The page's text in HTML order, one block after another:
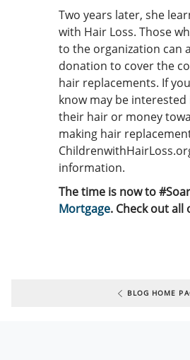
Two years later, she
with Hair Loss. Those
to the organization can
donation to cover the
hair replacements. If
know may be
their hair or money
making hair
information.
The time is now to
Mortgage. Check out
BLOG HOME